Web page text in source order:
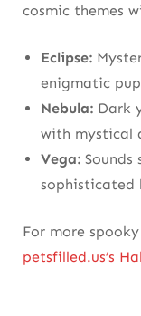
cosmic themes
Eclipse:
enigmatic
Nebula: Dark
with mystical
Vega:
sophisticated
For more
petsfilled.us’s